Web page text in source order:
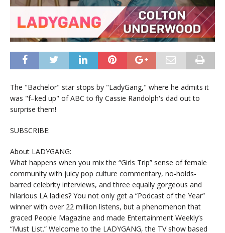
The "Bachelor" star stops by "LadyGang," where he admits it
was "f–ked up" of ABC to fly Cassie Randolph's dad out to
surprise them!
SUBSCRIBE:
About LADYGANG:
What happens when you mix the “Girls Trip” sense of female
community with juicy pop culture commentary, no-holds-
barred celebrity interviews, and three equally gorgeous and
hilarious LA ladies? You not only get a “Podcast of the Year”
winner with over 22 million listens, but a phenomenon that
graced People Magazine and made Entertainment Weekly’s
“Must List.” Welcome to the LADYGANG, the TV show based